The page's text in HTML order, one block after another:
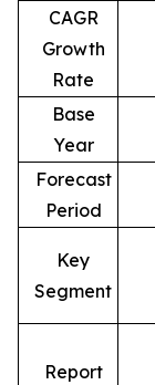
CAGR
Growth
Rate
Base
Year
Forecast
Period
Key
Segment
Report